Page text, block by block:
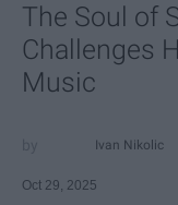
The Soul of
Challenges
Music
Ivan Nikolic
Oct 29, 2025